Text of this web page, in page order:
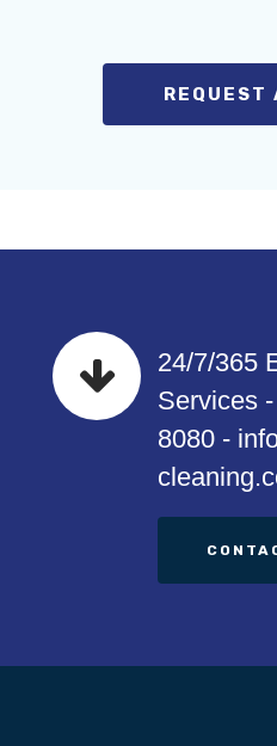
REQUEST
24/7/365
Services
8080 -